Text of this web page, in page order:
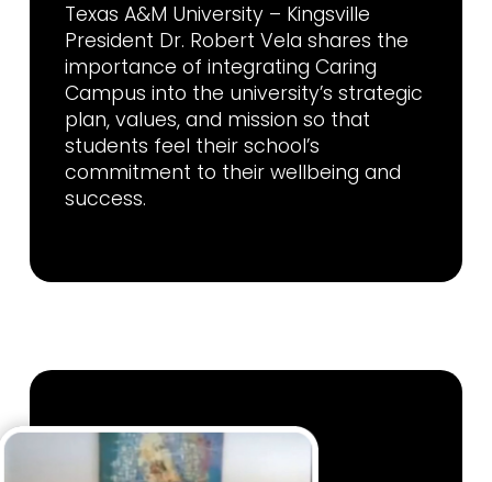
Texas A&M University – Kingsville
President Dr. Robert Vela shares the
importance of integrating Caring
Campus into the university’s strategic
plan, values, and mission so that
students feel their school’s
commitment to their wellbeing and
success.